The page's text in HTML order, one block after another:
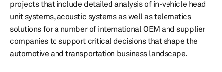
projects that include detailed analysis of in-vehicle head
unit systems, acoustic systems as well as telematics
solutions for a number of international OEM and supplier
companies to support critical decisions that shape the
automotive and transportation business landscape.